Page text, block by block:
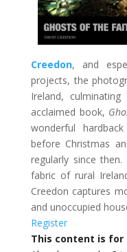
Creedon, and
projects, the
Ireland,
acclaimed book,
wonderful
before Christmas
regularly since
fabric of rural
Creedon captures
and unoccupied
Register
This content is for